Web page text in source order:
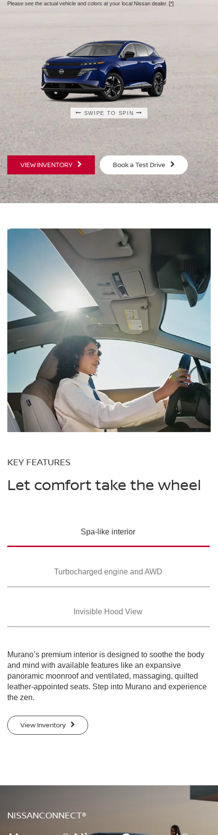
Please see the actual vehicle and colors at your local Nissan dealer. [*]
SWIPE TO SPIN
SWIPE TO SPIN
VIEW INVENTORY Book a Test Drive
KEY FEATURES
Let comfort take the wheel
Spa-like interior
Turbocharged engine and AWD
Invisible Hood View
Murano’s premium interior is designed to soothe the body
and mind with available features like an expansive
panoramic moonroof and ventilated, massaging, quilted
leather-appointed seats. Step into Murano and experience
the zen.
View Inventory
NISSANCONNECT®